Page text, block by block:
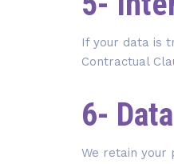
If your data is
Contractual
6-
We retain your